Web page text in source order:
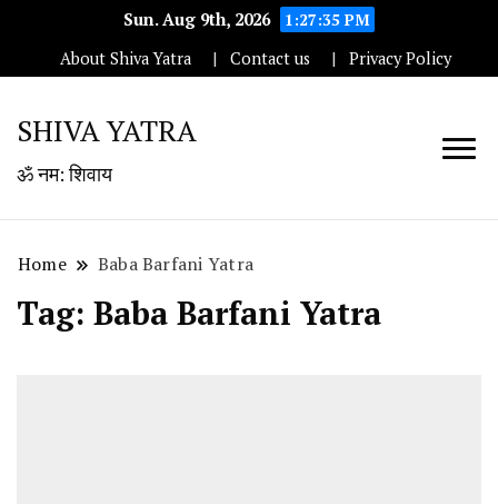
Sun. Aug 9th, 2026
1:27:36 PM
About Shiva Yatra
Contact us Privacy Policy
SHIVA YATRA
ॐ नम: शिवाय
Home Baba Barfani Yatra
Tag: Baba Barfani Yatra